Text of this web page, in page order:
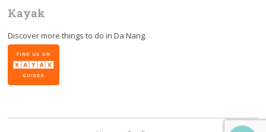
Kayak
Discover more things to do inDa Nang.